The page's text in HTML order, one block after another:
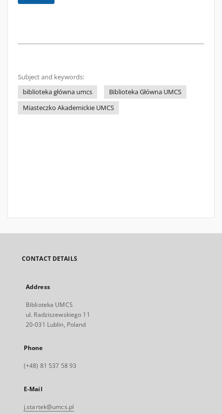
Subject and keywords:
biblioteka główna umcs
Biblioteka Główna UMCS
Miasteczko Akademickie UMCS
CONTACT DETAILS
Address
Biblioteka UMCS
ul. Radziszewskiego 11
20-031 Lublin, Poland
Phone
(+48) 81 537 58 93
E-Mail
j.startek@umcs.pl